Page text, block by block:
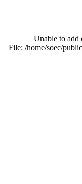
Unable to add
File: /home/soec/